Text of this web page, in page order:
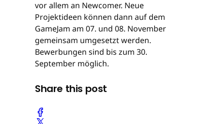
vor allem an Newcomer. Neue
Projektideen können dann auf dem
GameJam am 07. und 08. November
gemeinsam umgesetzt werden.
Bewerbungen sind bis zum 30.
September möglich.
Share this post